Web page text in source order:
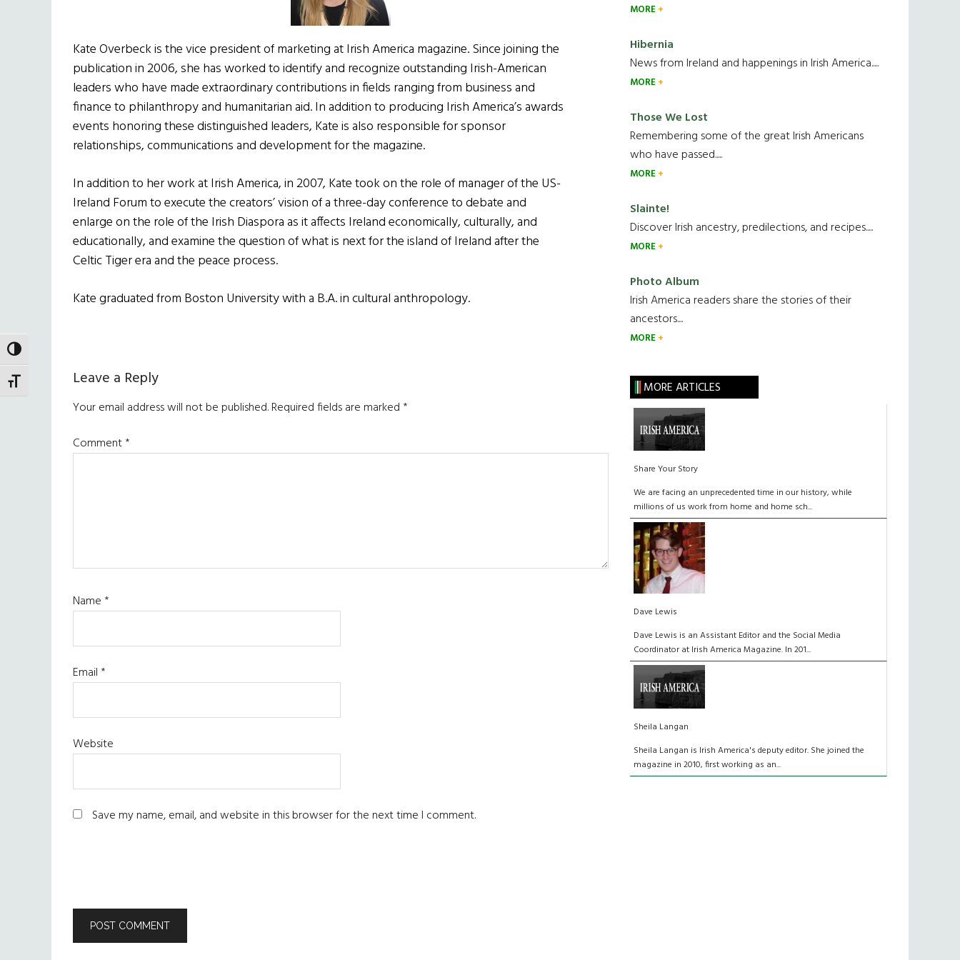
TOGGLE HIGH CONTRAST
TOGGLE FONT SIZE
Kate Overbeck is the vice president of marketing at Irish America magazine. Since joining the
publication in 2006, she has worked to identify and recognize outstanding Irish-American
leaders who have made extraordinary contributions in fields ranging from business and
finance to philanthropy and humanitarian aid. In addition to producing Irish America’s awards
events honoring these distinguished leaders, Kate is also responsible for sponsor
relationships, communications and development for the magazine.
In addition to her work at Irish America, in 2007, Kate took on the role of manager of the US-
Ireland Forum to execute the creators’ vision of a three-day conference to debate and
enlarge on the role of the Irish Diaspora as it affects Ireland economically, culturally, and
educationally, and examine the question of what is next for the island of Ireland after the
Celtic Tiger era and the peace process.
Kate graduated from Boston University with a B.A. in cultural anthropology.
Reader
Interactions
Leave a Reply
Your email address will not be published.Required fields are marked*
Comment*
Name*
Email*
Website
Save my name, email, and website in this browser for the next time I comment.
MORE
Hibernia
News from Ireland and happenings in Irish America.....
MORE
Those We Lost
Remembering some of the great Irish Americans
who have passed.....
MORE
Slainte!
Discover Irish ancestry, predilections, and recipes.....
MORE
Photo Album
Irish America readers share the stories of their
ancestors....
MORE
MORE ARTICLES
Share Your Story
We are facing an unprecedented time in our history, while
millions of us work from home and home sch...
Dave Lewis
Dave Lewis is an Assistant Editor and the Social Media
Coordinator at Irish America Magazine. In 201...
Sheila Langan
Sheila Langan is Irish America's deputy editor. She joined the
magazine in 2010, first working as an...